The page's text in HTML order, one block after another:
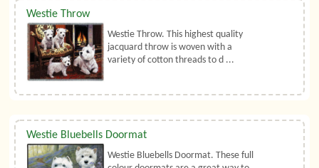
Westie Throw
Westie Throw. This highest quality
jacquard throw is woven with a
variety of cotton threads to d ...
Westie Bluebells Doormat
Westie Bluebells Doormat. These full